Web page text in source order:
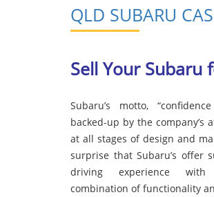
QLD SUBARU
Sell Your Subaru
Subaru’s motto,
backed-up by the company’s
at all stages of design and
surprise that Subaru’s offer
driving experience
combination of functionality